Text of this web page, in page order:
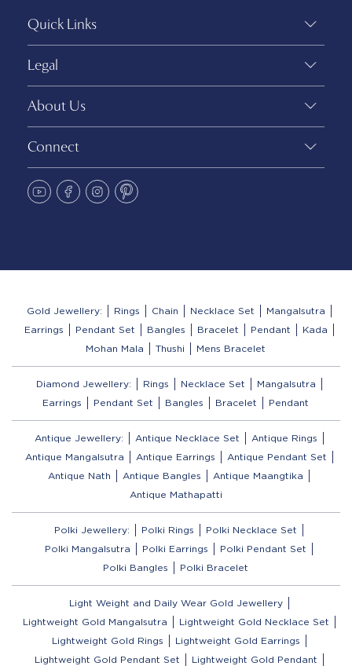
Quick Links
Legal
About Us
Connect
Gold Jewellery: Rings Chain Necklace Set
Mangalsutra
Earrings
Pendant Set Bangles Bracelet Pendant
Kada
Mohan Mala
Thushi Mens Bracelet
Diamond Jewellery: Rings Necklace Set
Mangalsutra
Earrings
Pendant Set Bangles Bracelet Pendant
Antique Jewellery: Antique Necklace Set
Antique Rings
Antique Mangalsutra
Antique Earrings
Antique Pendant Set
Antique Nath
Antique Bangles
Antique Maangtika
Antique Mathapatti
Polki Jewellery: Polki Rings
Polki Necklace Set
Polki Mangalsutra
Polki Earrings
Polki Pendant Set
Polki Bangles
Polki Bracelet
Light Weight and Daily Wear Gold Jewellery
Lightweight Gold Mangalsutra
Lightweight Gold Necklace Set
Lightweight Gold Rings
Lightweight Gold Earrings
Lightweight Gold Pendant Set
Lightweight Gold Pendant